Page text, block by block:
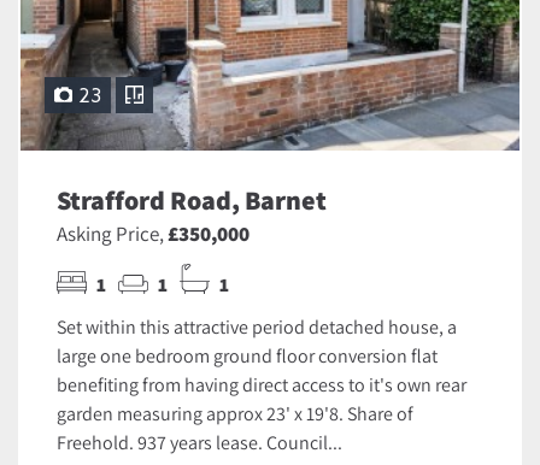
23
Strafford Road, Barnet
Asking Price,£350,000
1 1 1
Set within this attractive period detached house, a
large one bedroom ground floor conversion flat
benefiting from having direct access to it's own rear
garden measuring approx 23' x 19'8. Share of
Freehold. 937 years lease. Council...